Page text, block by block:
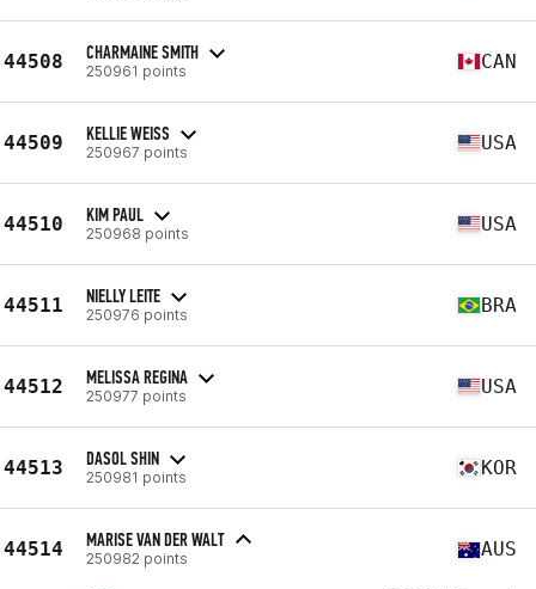
44508 CHARMAINE SMITH
250961 points CAN
44509 KELLIE WEISS
250967 points USA
44510 KIM PAUL
250968 points USA
44511 NIELLY LEITE
250976 points BRA
44512 MELISSA REGINA
250977 points USA
44513 DASOL SHIN
250981 points KOR
44514 MARISE VAN DER WALT
250982 points AUS